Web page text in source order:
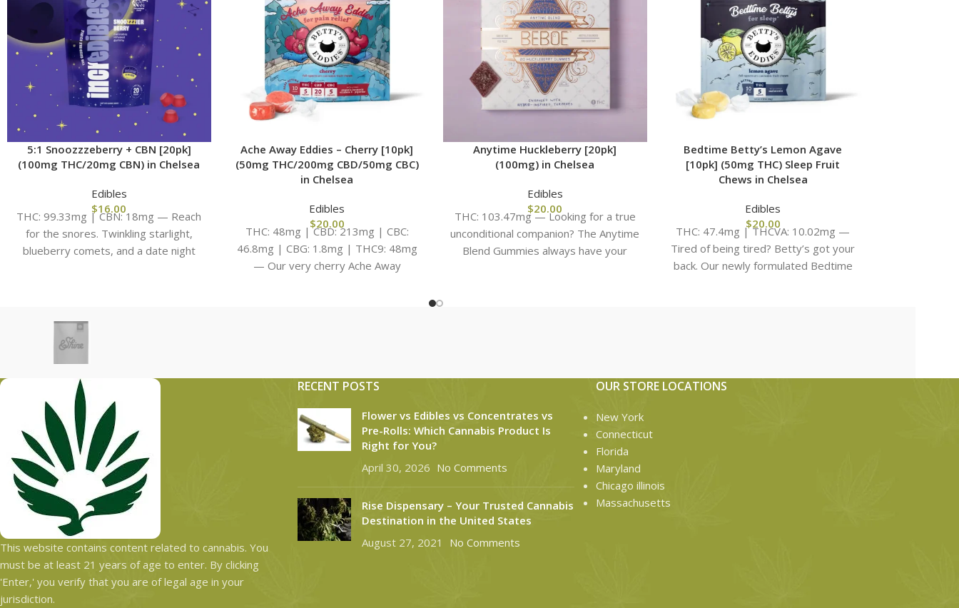
5:1 Snoozzzeberry + CBN [20pk]
(100mg THC/20mg CBN) in Chelsea
Edibles
$16.00
THC: 99.33mg | CBN: 18mg — Reach
for the snores. Twinkling starlight,
blueberry comets, and a date night
Ache Away Eddies – Cherry [10pk]
(50mg THC/200mg CBD/50mg CBC)
in Chelsea
Edibles
$20.00
THC: 48mg | CBD: 213mg | CBC:
46.8mg | CBG: 1.8mg | THC9: 48mg
— Our very cherry Ache Away
Anytime Huckleberry [20pk]
(100mg) in Chelsea
Edibles
$20.00
THC: 103.47mg — Looking for a true
unconditional companion? The Anytime
Blend Gummies always have your
Bedtime Betty’s Lemon Agave
[10pk] (50mg THC) Sleep Fruit
Chews in Chelsea
Edibles
$20.00
THC: 47.4mg | THCVA: 10.02mg —
Tired of being tired? Betty’s got your
back. Our newly formulated Bedtime
This website contains content related to cannabis. You
must be at least 21 years of age to enter. By clicking
'Enter,' you verify that you are of legal age in your
jurisdiction.
RECENT POSTS
Flower vs Edibles vs Concentrates vs
Pre-Rolls: Which Cannabis Product Is
Right for You?
April 30, 2026 No Comments
Rise Dispensary – Your Trusted Cannabis
Destination in the United States
August 27, 2021
No Comments
OUR STORE LOCATIONS
New York
Connecticut
Florida
Maryland
Chicago illinois
Massachusetts